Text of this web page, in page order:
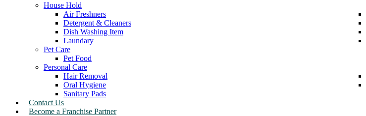
House Hold
Air Freshners
Detergent & Cleaners
Dish Washing Item
Laundary
Pet Care
Pet Food
Personal Care
Hair Removal
Oral Hygiene
Sanitary Pads
Contact Us
Become a Franchise Partner